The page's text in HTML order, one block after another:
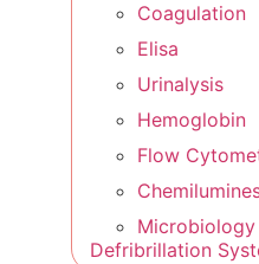
Coagulation
Elisa
Urinalysis
Hemoglobin
Flow
Microbiology
Defribrillation